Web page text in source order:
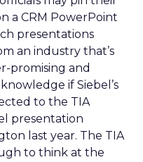
a CRM PowerPoint
presentations
an industry that’s
promising and
if Siebel’s
to the TIA
presentation
last year. The TIA
to think at the